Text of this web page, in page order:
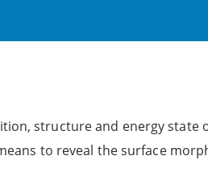
structure and energy state
to reveal the surface